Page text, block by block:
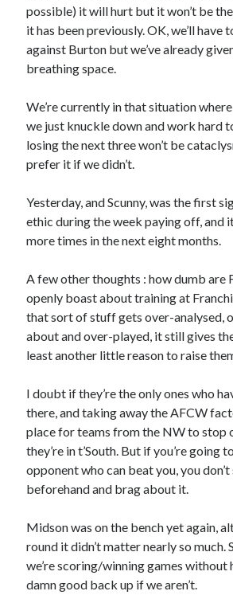
possible) it will hurt but it won’t be
it has been previously. OK, we’ll have
against Burton but we’ve already
breathing space.
We’re currently in that situation
we just knuckle down and work hard
losing the next three won’t be
prefer it if we didn’t.
Yesterday, and Scunny, was the first
ethic during the week paying off, and
more times in the next eight months.
A few other thoughts : how dumb are
openly boast about training at
that sort of stuff gets over-analysed,
about and over-played, it still gives
least another little reason to raise
I doubt if they’re the only ones who
there, and taking away the AFCW
place for teams from the NW to stop
they’re in t’South. But if you’re going
opponent who can beat you, you don’t
beforehand and brag about it.
Midson was on the bench yet again,
round it didn’t matter nearly so much.
we’re scoring/winning games without
damn good back up if we aren’t.